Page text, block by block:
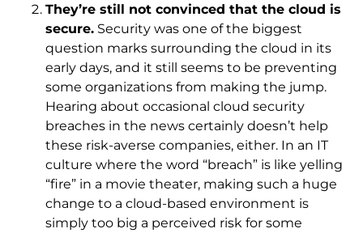
They’re still not convinced that the cloud is
secure. Security was one of the biggest
question marks surrounding the cloud in its
early days, and it still seems to be preventing
some organizations from making the jump.
Hearing about occasional cloud security
breaches in the news certainly doesn’t help
these risk-averse companies, either. In an IT
culture where the word “breach” is like yelling
“fire” in a movie theater, making such a huge
change to a cloud-based environment is
simply too big a perceived risk for some